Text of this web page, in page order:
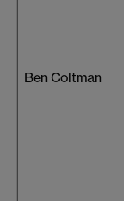
Ben Coltman